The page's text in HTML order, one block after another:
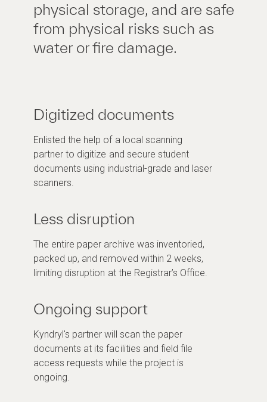
physical storage, and are safe
from physical risks such as
water or fire damage.
Digitized documents
Enlisted the help of a local scanning
partner to digitize and secure student
documents using industrial-grade and laser
scanners.
Less disruption
The entire paper archive was inventoried,
packed up, and removed within 2 weeks,
limiting disruption at the Registrar’s Office.
Ongoing support
Kyndryl's partner will scan the paper
documents at its facilities and field file
access requests while the project is
ongoing.